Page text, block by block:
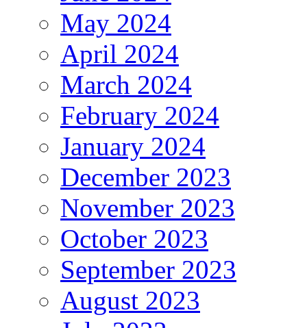
May 2024
April 2024
March 2024
February 2024
January 2024
December 2023
November 2023
October 2023
September 2023
August 2023